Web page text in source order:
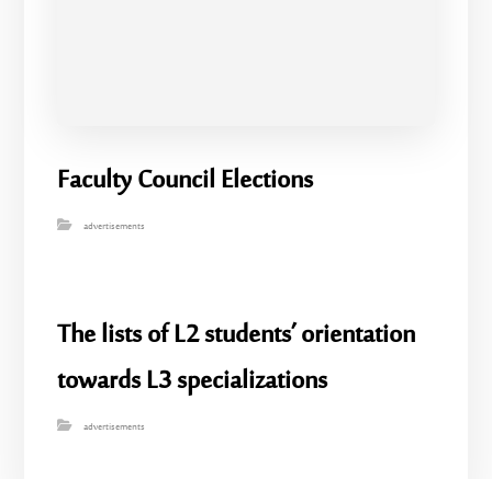
Faculty Council Elections
advertisements
The lists of L2 students’ orientation
towards L3 specializations
advertisements